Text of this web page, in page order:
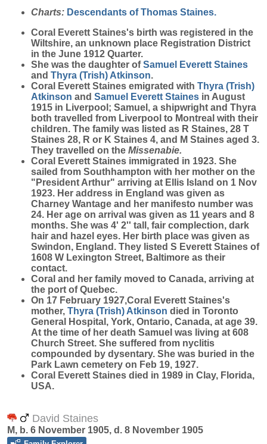
Charts: Descendants of Thomas Staines.
Coral Everett Staines's birth was registered in the
Wiltshire, an unknown place Registration District
in the June 1912 Quarter.
She was the daughter ofSamuel Everett Staines
and Thyra (Trish) Atkinson.
Coral Everett Staines emigrated with Thyra (Trish)
Atkinson and Samuel Everett Staines in August
1915 in Liverpool; Samuel, a shipwright and Thyra
both travelled from Liverpool to Montreal with their
children. The family was listed as R Staines, 28 T
Staines 28, R or K Staines 4, and M Staines aged 3.
They travelled on the Missenabie.
Coral Everett Staines immigrated in 1923. She
sailed from Southhampton with her mother on the
"President Arthur" arriving at Ellis Island on 1 Nov
1923. Her address in England was given as
Charney Wantage and her manifesto number was
24. Her age on arrival was given as 11 years and 8
months. She was 4' 2'' tall, fair complection, dark
hair and hazel eyes. Her birth place was given as
Swindon, England. They listed S Everett Staines of
1608 W Lexington Street, Baltimore as their
contact.
Coral and her family moved to Canada, arriving at
the port of Quebec.
On 17 February 1927,Coral Everett Staines's
mother, Thyra (Trish) Atkinson died in Toronto
General Hospital, York, Ontario, Canada, at age 39.
At the time of her death Samuel was living at 608
Church Street. She suffered from nyclitis
compounded by dysentary. She was buried in the
Park Lawn cemetery on Feb 19, 1927.
Coral Everett Staines died in 1989 in Clay, Florida,
USA.
David Staines
M, b. 6 November 1905, d. 8 November 1905